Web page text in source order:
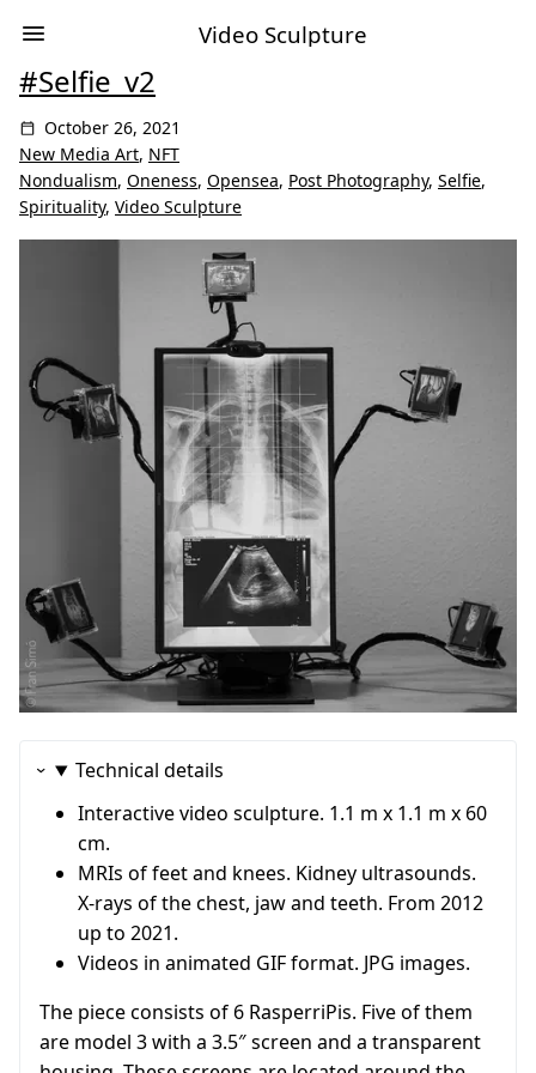
Video Sculpture
#Selfie_v2
October 26, 2021
New Media Art, NFT
Nondualism, Oneness, Opensea, Post Photography, Selfie,
Spirituality, Video Sculpture
Technical details
Interactive video sculpture. 1.1 m x 1.1 m x 60
cm.
MRIs of feet and knees. Kidney ultrasounds.
X-rays of the chest, jaw and teeth. From 2012
up to 2021.
Videos in animated GIF format. JPG images.
The piece consists of 6 RasperriPis. Five of them
are model 3 with a 3.5″ screen and a transparent